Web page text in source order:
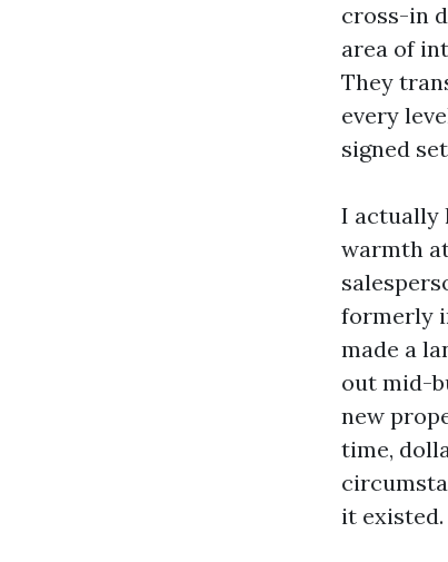
cross-in
area of
They
every
signed
I actually
warmth
formerly
made a
out mid-
new
time,
it existed.